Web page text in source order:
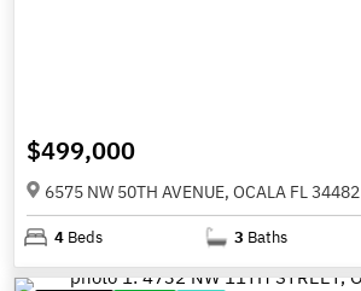
$499,000
6575 NW 50TH AVENUE, OCALA FL 34482
4 Beds 3 Baths